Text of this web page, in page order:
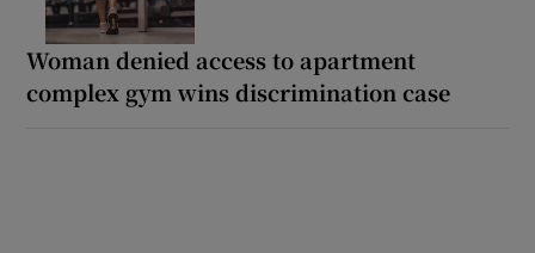
Woman denied access to apartment
complex gym wins discrimination case